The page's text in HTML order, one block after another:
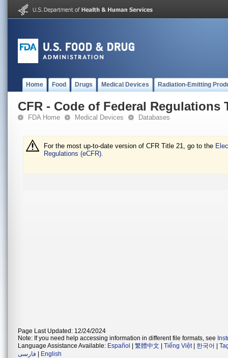
Home Food Drugs Medical Devices Radiation-Emitting
CFR - Code of Federal Regulations
FDA Home Medical Devices Databases
For the most up-to-date version of CFR Title 21, go to the
Regulations (eCFR).
Page Last Updated: 12/24/2024
Note: If you need help accessing information in different file formats, see
Language Assistance Available: Español 繁體中文 Tiếng Việt| 한국어
فارسی
English